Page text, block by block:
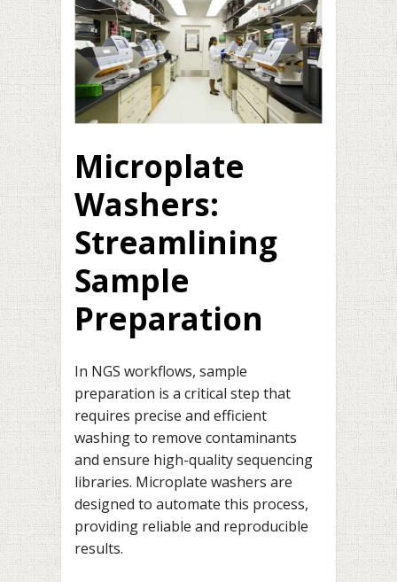
Microplate
Washers:
Streamlining
Sample
Preparation
In NGS workflows, sample
preparation is a critical step that
requires precise and efficient
washing to remove contaminants
and ensure high-quality sequencing
libraries. Microplate washers are
designed to automate this process,
providing reliable and reproducible
results.